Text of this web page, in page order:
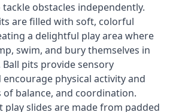
obstacles independently.
are filled with soft, colorful
a delightful play area where
swim, and bury themselves in
pits provide sensory
physical activity and
of balance, and coordination.
play slides are made from padded